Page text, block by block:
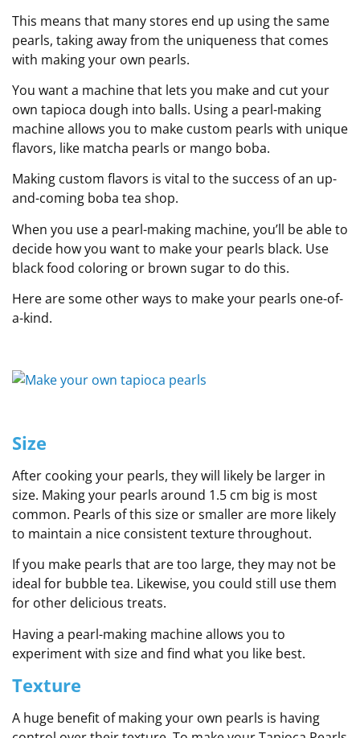
This means that many stores end up using the same
pearls, taking away from the uniqueness that comes
with making your own pearls.
You want a machine that lets you make and cut your
own tapioca dough into balls. Using a pearl-making
machine allows you to make custom pearls with unique
flavors, like matcha pearls or mango boba.
Making custom flavors is vital to the success of an up-
and-coming boba tea shop.
When you use a pearl-making machine, you’ll be able to
decide how you want to make your pearls black. Use
black food coloring or brown sugar to do this.
Here are some other ways to make your pearls one-of-
a-kind.
Size
After cooking your pearls, they will likely be larger in
size. Making your pearls around 1.5 cm big is most
common. Pearls of this size or smaller are more likely
to maintain a nice consistent texture throughout.
If you make pearls that are too large, they may not be
ideal for bubble tea. Likewise, you could still use them
for other delicious treats.
Having a pearl-making machine allows you to
experiment with size and find what you like best.
Texture
A huge benefit of making your own pearls is having